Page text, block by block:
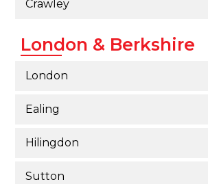
Crawley
London & Berkshire
London
Ealing
Hilingdon
Sutton